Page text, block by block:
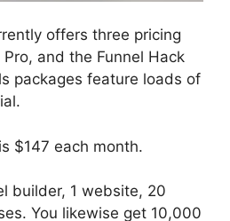
offers three pricing
and the Funnel Hack
packages feature loads of
$147 each month.
builder, 1 website, 20
You likewise get 10,000